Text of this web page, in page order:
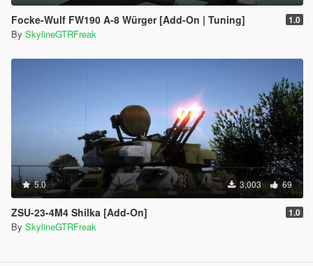
Focke-Wulf FW190 A-8 Würger [Add-On | Tuning] 1.0
By SkylineGTRFreak
5.0 3,003 69
ZSU-23-4M4 Shilka [Add-On] 1.0
By SkylineGTRFreak